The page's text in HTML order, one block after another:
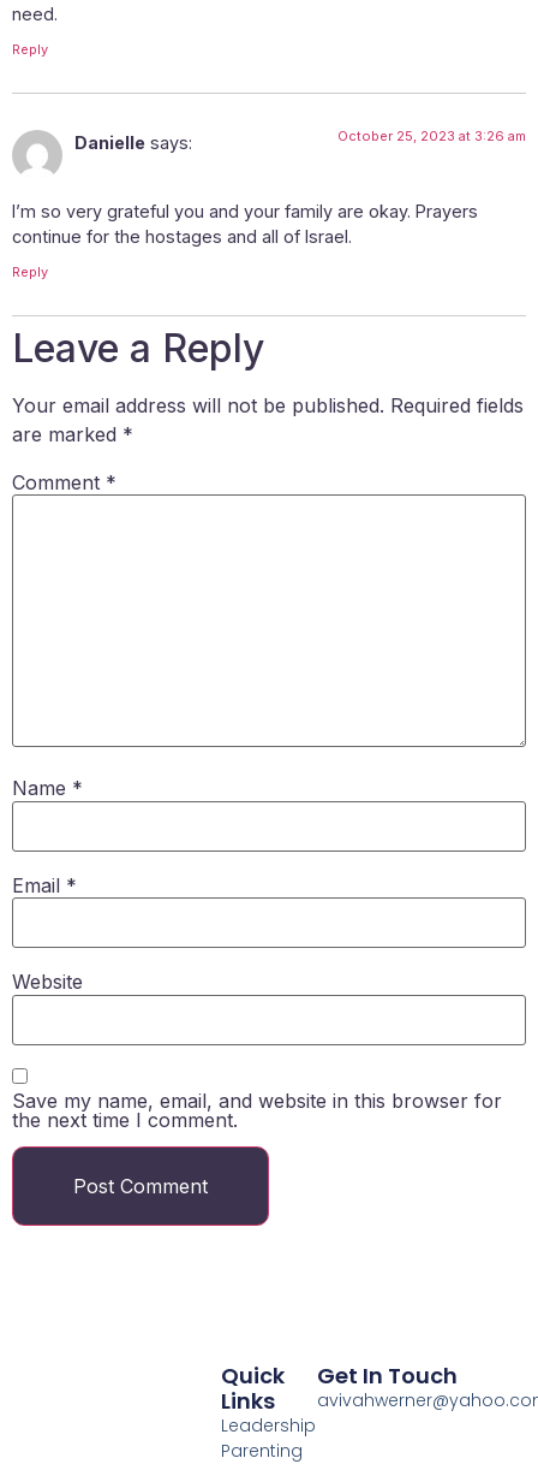
need.
Reply
Danielle says: October 25, 2023 at 3:26 am
I’m so very grateful you and your family are okay. Prayers
continue for the hostages and all of Israel.
Reply
Leave a Reply
Your email address will not be published. Required fields
are marked *
Comment *
Name *
Email *
Website
Save my name, email, and website in this browser for
the next time I comment.
Quick
Links
Leadership
Parenting
Get In Touch